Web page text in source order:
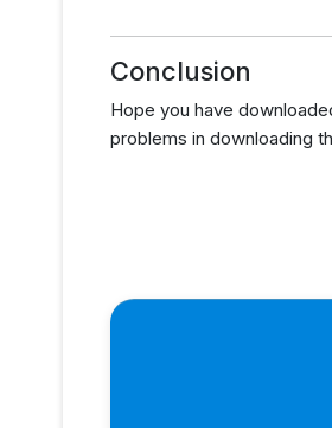
Conclusion
Hope you have
problems in downloading